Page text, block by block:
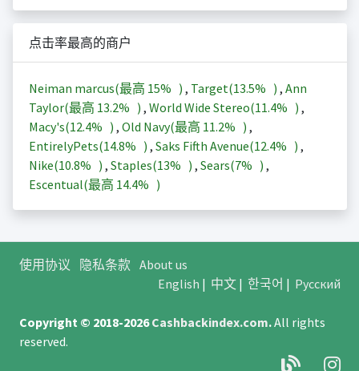
点击率最高的商户
Neiman marcus(最高 15% ) , Target(13.5% ) , Ann
Taylor(最高 13.2% ) , World Wide Stereo(11.4% ) ,
Macy's(12.4% ) , Old Navy(最高 11.2% ) ,
EntirelyPets(14.8% ) , Saks Fifth Avenue(12.4% ) ,
Nike(10.8% ) , Staples(13% ) , Sears(7% ) ,
Escentual(最高 14.4% )
使用协议 隐私条款 About us
English | 中文| 한국어 | Русский
Copyright © 2018-2026Cashbackindex.com.All rights
reserved.